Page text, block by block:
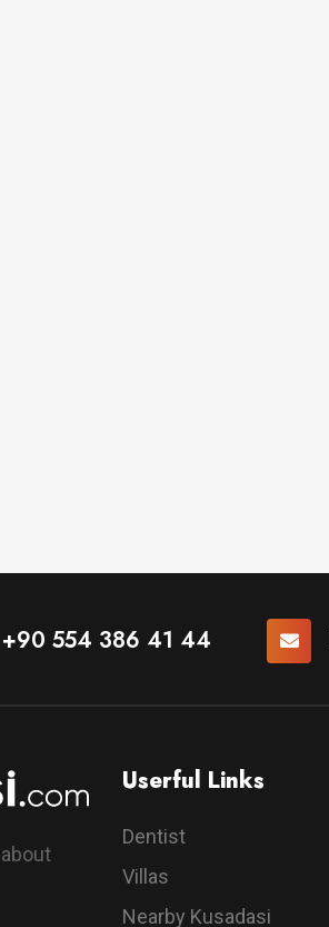
+90 554 386 41 44
Userful Links
Dentist
Villas
Nearby Kusadasi